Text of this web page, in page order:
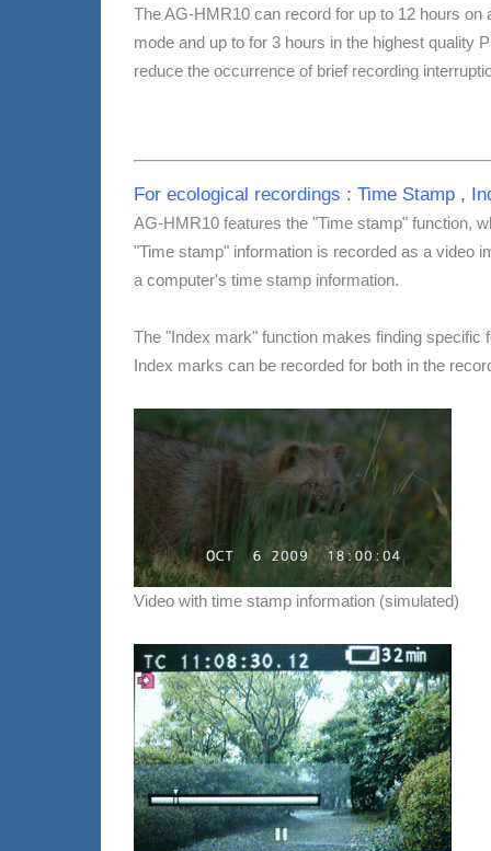
The AG-HMR10 can record for up to 12 hours
mode and up to for 3 hours in the highest
reduce the occurrence of brief recording
For ecological recordings : Time Stamp ,
AG-HMR10 features the "Time stamp" function,
"Time stamp" information is recorded as a video
a computer's time stamp information.
The "Index mark" function makes finding specific
Index marks can be recorded for both in the
Video with time stamp information (simulated)